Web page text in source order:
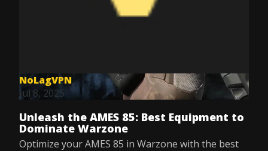
NoLagVPN
Jul 8, 2025
Unleash the AMES 85: Best Equipment to
Dominate Warzone
Optimize your AMES 85 in Warzone with the best